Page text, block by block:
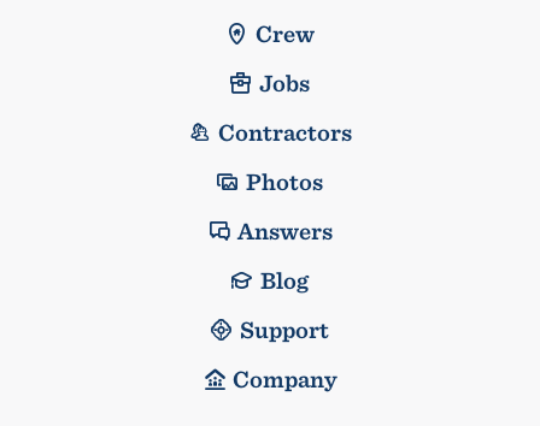
Crew
Jobs
Contractors
Photos
Answers
Blog
Support
Company